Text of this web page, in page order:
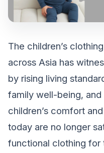
The children’s
across Asia has
by rising living
family well-being, and
children’s comfort
today are no longer
functional clothing for